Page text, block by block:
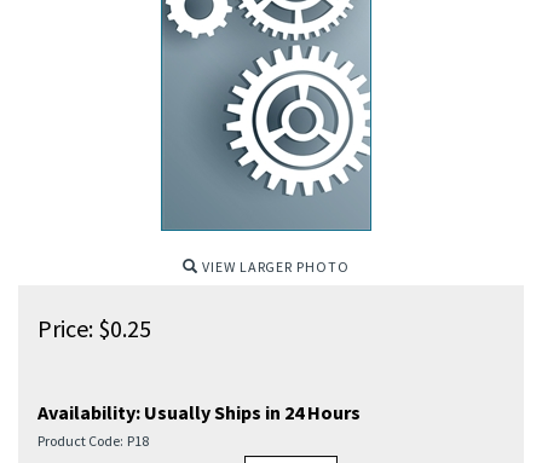
VIEW LARGER PHOTO
Price: $0.25
Availability: Usually Ships in 24 Hours
Product Code: P18